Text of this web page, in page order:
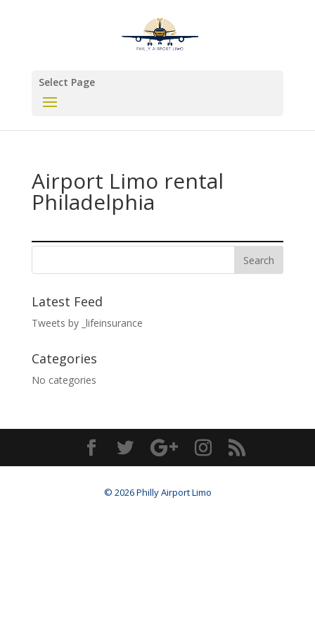
Select Page
Airport Limo rental
Philadelphia
Latest Feed
Tweets by _lifeinsurance
Categories
No categories
© 2026 Philly Airport Limo